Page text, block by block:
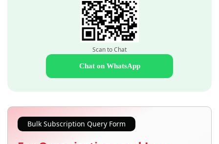
Scan to Chat
Chat on WhatsApp
Bulk Subscription Query Form